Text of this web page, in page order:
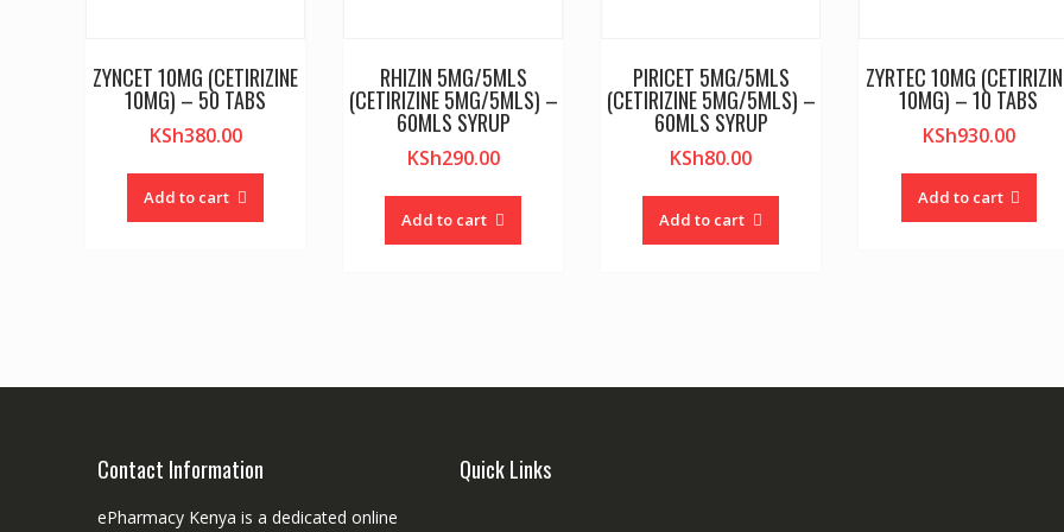
ZYNCET 10MG (CETIRIZINE
10MG) – 50 TABS
KSh380.00
Add to cart
RHIZIN 5MG/5MLS
(CETIRIZINE 5MG/5MLS) –
60MLS SYRUP
KSh290.00
Add to cart
PIRICET 5MG/5MLS
(CETIRIZINE 5MG/5MLS) –
60MLS SYRUP
KSh80.00
Add to cart
ZYRTEC 10MG
10MG) – 10 TABS
KSh930.00
Add to cart
Contact Information
ePharmacy Kenya is a dedicated online
Quick Links